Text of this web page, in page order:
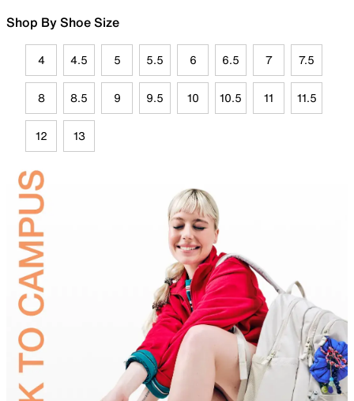
Shop By Shoe Size
4 4.5 5 5.5 6 6.5 7 7.5
8 8.5 9 9.5 10 10.5 11 11.5
12 13